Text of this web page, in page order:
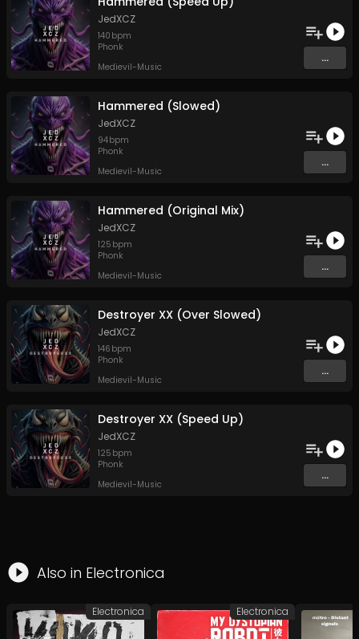
JedXCZ
140 bpm
Phonk
Medievil-Music
...
Hammered (Slowed)
JedXCZ
94bpm
Phonk
Medievil-Music
...
Hammered (Original Mix)
JedXCZ
125 bpm
Phonk
Medievil-Music
...
Destroyer XX (Over Slowed)
JedXCZ
146 bpm
Phonk
Medievil-Music
...
Destroyer XX (Speed Up)
JedXCZ
125 bpm
Phonk
Medievil-Music
...
Also in Electronica
Electronica Electronica